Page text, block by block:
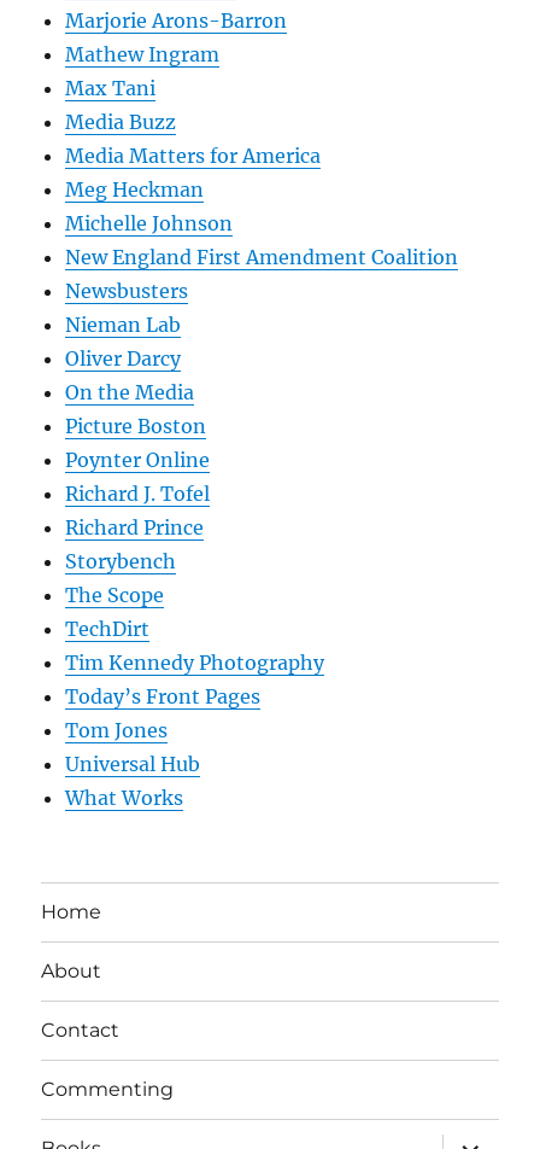
Marjorie Arons-Barron
Mathew Ingram
Max Tani
Media Buzz
Media Matters for America
Meg Heckman
Michelle Johnson
New England First Amendment Coalition
Newsbusters
Nieman Lab
Oliver Darcy
On the Media
Picture Boston
Poynter Online
Richard J. Tofel
Richard Prince
Storybench
The Scope
TechDirt
Tim Kennedy Photography
Today’s Front Pages
Tom Jones
Universal Hub
What Works
Home
About
Contact
Commenting
expand